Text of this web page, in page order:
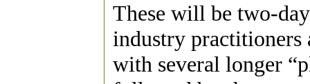
These will be two-
industry practitioners
with several longer